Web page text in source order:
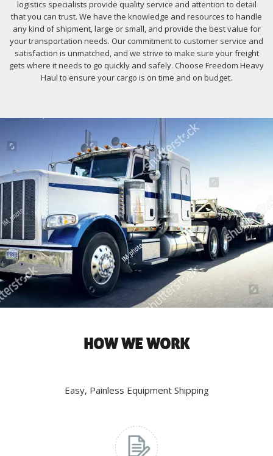
logistics specialists provide quality service and attention to detail
that you can trust. We have the knowledge and resources to handle
any kind of shipment, large or small, and provide the best value for
your transportation needs. Our commitment to customer service and
satisfaction is unmatched, and we strive to make sure your freight
gets where it needs to go quickly and safely. Choose Freedom Heavy
Haul to ensure your cargo is on time and on budget.
HOW WE WORK
Easy, Painless Equipment Shipping